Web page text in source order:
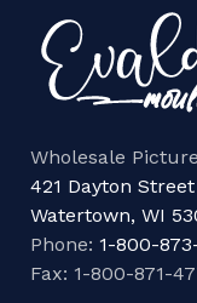
Wholesale
421 Dayton Street
Watertown, WI
Phone: 1-800-
Fax: 1-800-871-